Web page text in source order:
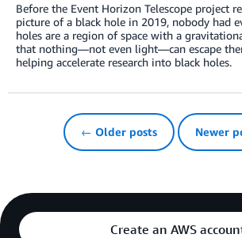
Before the Event Horizon Telescope project
picture of a black hole in 2019, nobody had
holes are a region of space with a
that nothing—not even light—can escape
helping accelerate research into black holes.
← Older posts Newer
Create an AWS